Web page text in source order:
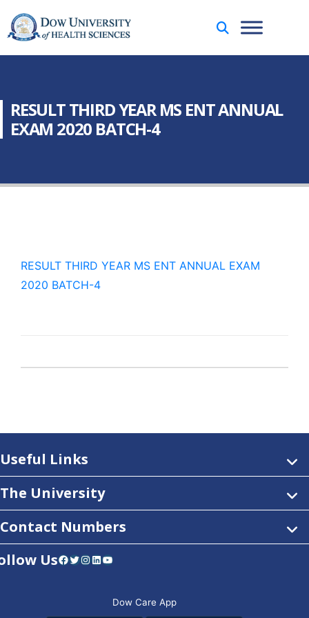
RESULT THIRD YEAR MS ENT ANNUAL
EXAM 2020 BATCH-4
RESULT THIRD YEAR MS ENT ANNUAL EXAM
2020 BATCH-4
Useful Links
The University
Contact Numbers
UsFacebook Twitter Instagram LinkedIn YouTube
Dow Care App